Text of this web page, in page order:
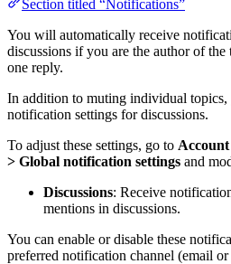
Section titled “Notifications”
You will automatically receive
discussions if you are the author of the
one reply.
In addition to muting individual topics,
notification settings for discussions.
To adjust these settings, go to
> Global notification settings and
Discussions: Receive
mentions in discussions.
You can enable or disable these
preferred notification channel (email